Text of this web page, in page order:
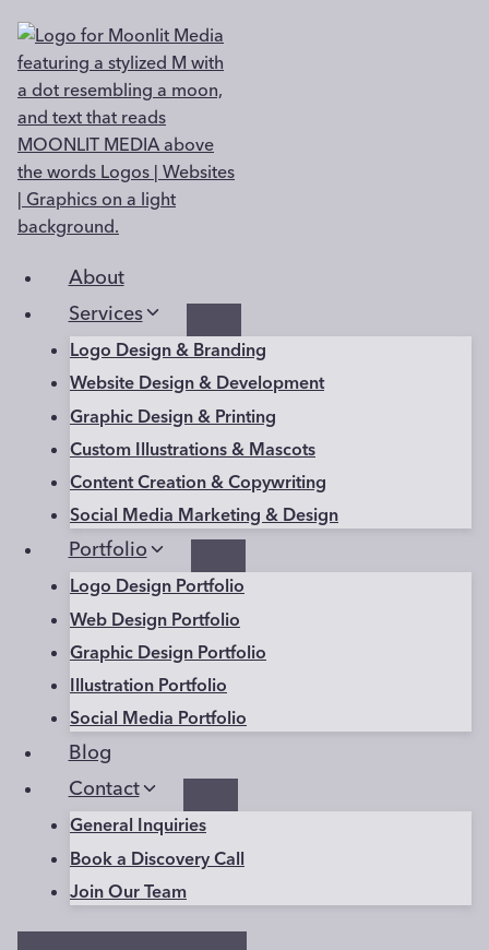
content
About
Services
Logo Design & Branding
Website Design & Development
Graphic Design & Printing
Custom Illustrations & Mascots
Content Creation & Copywriting
Social Media Marketing & Design
Portfolio
Logo Design Portfolio
Web Design Portfolio
Graphic Design Portfolio
Illustration Portfolio
Social Media Portfolio
Blog
Contact
General Inquiries
Book a Discovery Call
Join Our Team